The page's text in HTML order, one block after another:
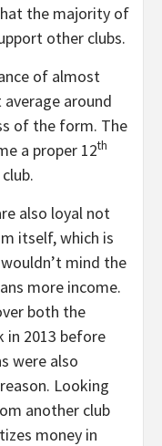
the majority of
other clubs.
of almost
around
of the form. The
a proper 12th
also loyal not
itself, which is
mind the
more income.
both the
in 2013 before
were also
Looking
another club
money in